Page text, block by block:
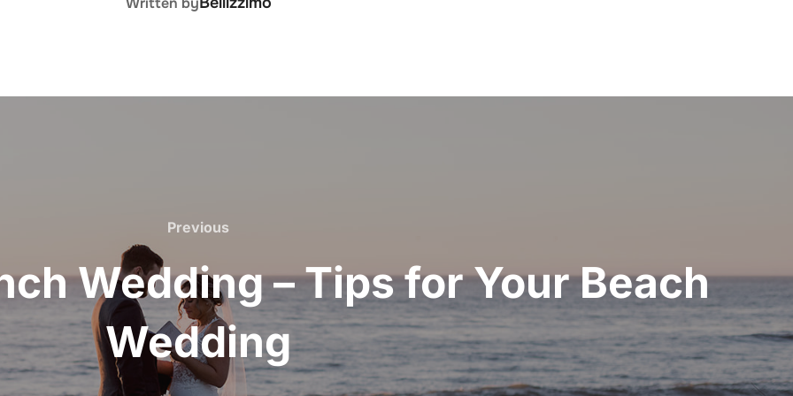
Previous
Previous
Wedding – Tips for Your Beach
Wedding